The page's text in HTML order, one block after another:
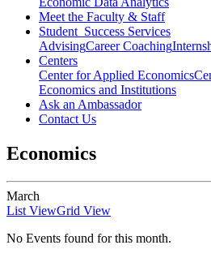
Meet the Faculty & Staff
Student Success Services
AdvisingCareer Coaching
Centers
Center for Applied Economics
Economics and Institutions
Ask an Ambassador
Contact Us
Economics
March
List ViewGrid View
No Events found for this month.